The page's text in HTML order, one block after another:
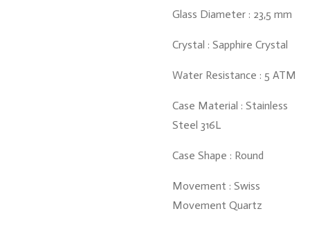
Glass Diameter : 23,5 mm
Crystal : Sapphire Crystal
Water Resistance : 5 ATM
Case Material : Stainless
Steel 316L
Case Shape : Round
Movement : Swiss
Movement Quartz